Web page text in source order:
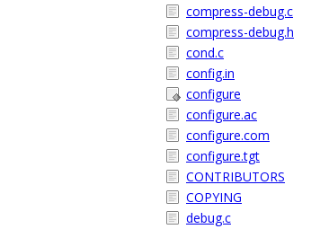
compress-debug.c
compress-debug.h
cond.c
config.in
configure
configure.ac
configure.com
configure.tgt
CONTRIBUTORS
COPYING
debug.c